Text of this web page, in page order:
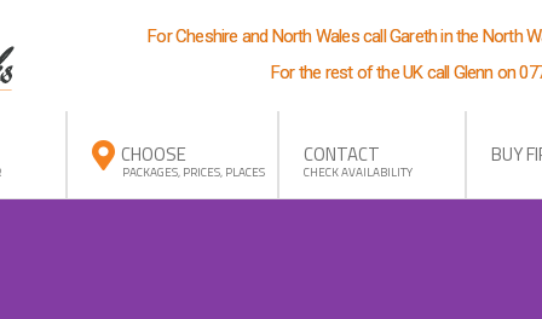
For Cheshire and North Wales call Gareth in the North
For the rest of the UK call Glenn on
CHOOSE
PACKAGES, PRICES, PLACES
CONTACT
CHECK AVAILABILITY
BUY